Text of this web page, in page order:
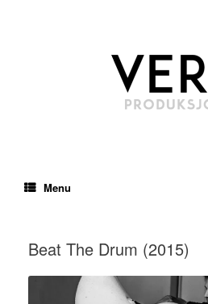
Menu
Beat The Drum (2015)